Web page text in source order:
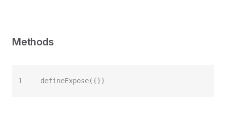
Methods
defineExpose({})
1